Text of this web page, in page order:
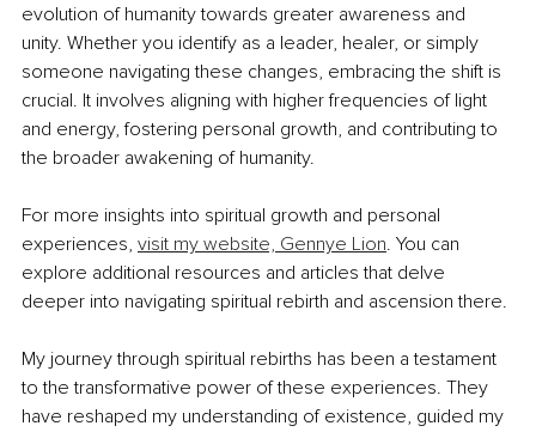
evolution of humanity towards greater awareness and
unity. Whether you identify as a leader, healer, or simply
someone navigating these changes, embracing the shift is
crucial. It involves aligning with higher frequencies of light
and energy, fostering personal growth, and contributing to
the broader awakening of humanity.
For more insights into spiritual growth and personal
experiences, visit my website, Gennye Lion. You can
explore additional resources and articles that delve
deeper into navigating spiritual rebirth and ascension there.
My journey through spiritual rebirths has been a testament
to the transformative power of these experiences. They
have reshaped my understanding of existence, guided my